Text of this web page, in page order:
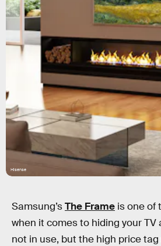
Hisense
Samsung’sThe Frame is one of
when it comes to hiding your TV
not in use, but the high price